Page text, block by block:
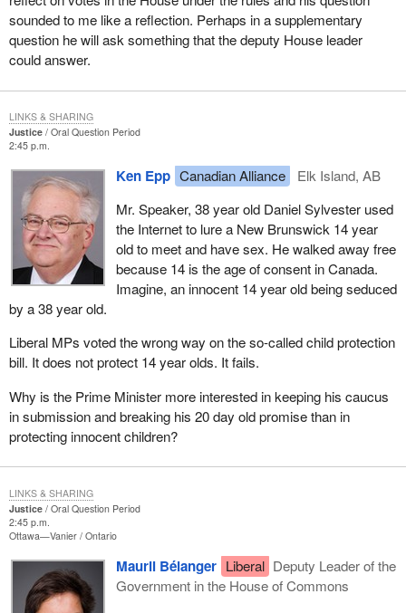
sounded to me like a reflection. Perhaps in a supplementary
question he will ask something that the deputy House leader
could answer.
Justice
Oral Question Period
2:45 p.m.
Ken Epp Canadian Alliance
Elk Island, AB
Mr. Speaker, 38 year old Daniel Sylvester used
the Internet to lure a New Brunswick 14 year
old to meet and have sex. He walked away free
because 14 is the age of consent in Canada.
Imagine, an innocent 14 year old being seduced
by a 38 year old.
Liberal MPs voted the wrong way on the so-called child protection
bill. It does not protect 14 year olds. It fails.
Why is the Prime Minister more interested in keeping his caucus
in submission and breaking his 20 day old promise than in
protecting innocent children?
LINKS & SHARING
Justice
Oral Question Period
2:45 p.m.
Ottawa—Vanier Ontario
Mauril Bélanger Liberal Deputy Leader of the
Government in the House of Commons
LINKS & SHARING